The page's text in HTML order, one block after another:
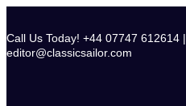
content
Call Us Today! +44 07747 612614 |
editor@classicsailor.com